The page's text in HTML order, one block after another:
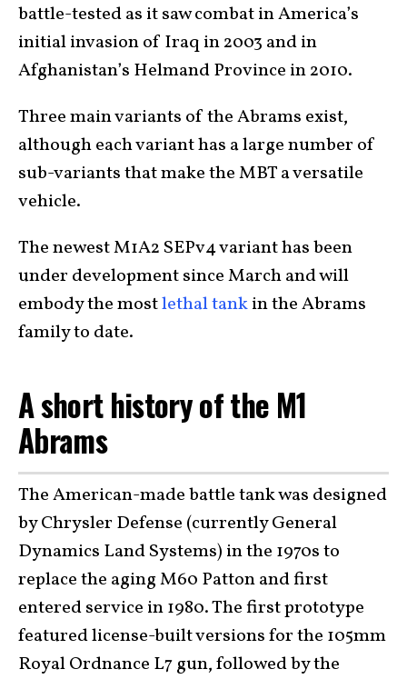
battle-tested as it saw combat in America’s
initial invasion of Iraq in 2003 and in
Afghanistan’s Helmand Province in 2010.
Three main variants of the Abrams exist,
although each variant has a large number of
sub-variants that make the MBT a versatile
vehicle.
The newest M1A2 SEPv4 variant has been
under development since March and will
embody the mostlethal tankin the Abrams
family to date.
A short history of the M1
Abrams
The American-made battle tank was designed
by Chrysler Defense (currently General
Dynamics Land Systems) in the 1970s to
replace the aging M60 Patton and first
entered service in 1980. The first prototype
featured license-built versions for the 105mm
Royal Ordnance L7 gun, followed by the